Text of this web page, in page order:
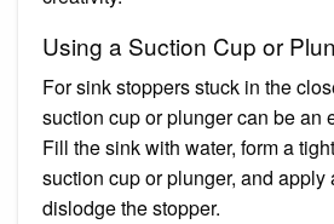
Using a Suction Cup or
For sink stoppers stuck in the
suction cup or plunger can be an
Fill the sink with water, form a
suction cup or plunger, and apply
dislodge the stopper.